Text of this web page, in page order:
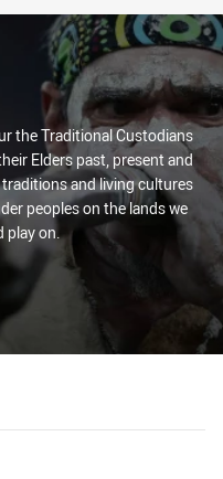
the Traditional Custodians
Elders past, present and
and living cultures
peoples on the lands we
play on.